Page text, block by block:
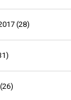
(28)
(26)